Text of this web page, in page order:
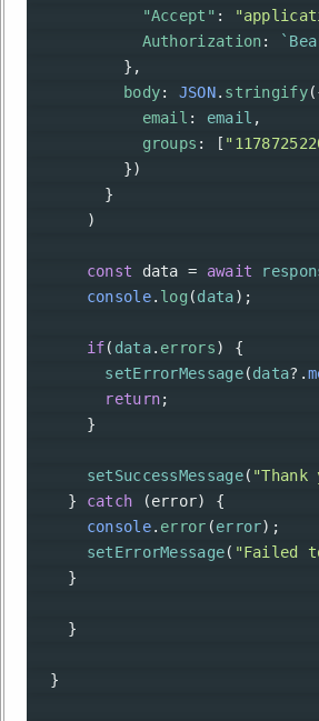
"Accept" :
Authorization:
          },
body: JSON. stringify
email : email ,
groups : [
          })
        }
      )
const data = await
console. log (data);
if( data. errors) {
setErrorMessage(data? .
return;
      }
setSuccessMessage(
    }
catch (error) {
console. error (error);
setErrorMessage( "Failed
    }
    }
  }